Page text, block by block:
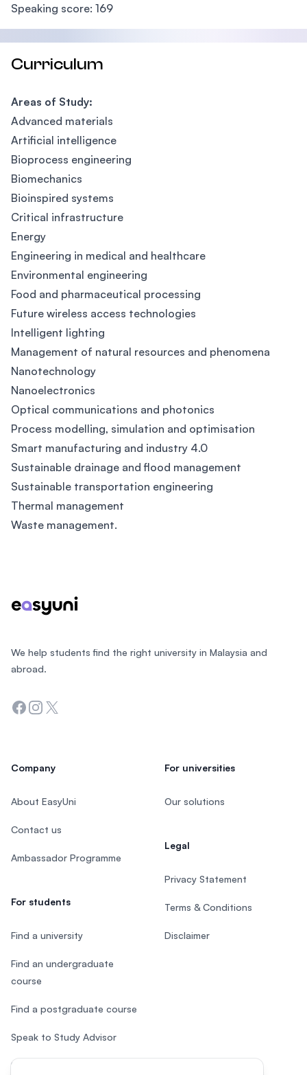
Speaking score: 169
Curriculum
Areas of Study:
Advanced materials
Artificial intelligence
Bioprocess engineering
Biomechanics
Bioinspired systems
Critical infrastructure
Energy
Engineering in medical and healthcare
Environmental engineering
Food and pharmaceutical processing
Future wireless access technologies
Intelligent lighting
Management of natural resources and phenomena
Nanotechnology
Nanoelectronics
Optical communications and photonics
Process modelling, simulation and optimisation
Smart manufacturing and industry 4.0
Sustainable drainage and flood management
Sustainable transportation engineering
Thermal management
Waste management.
We help students find the right university in Malaysia and
abroad.
Facebook
Instagram
Twitter
Company
About EasyUni
Contact us
Ambassador Programme
For students
Find a university
Find an undergraduate
course
Find a postgraduate course
Speak to Study Advisor
Study in Malaysia
For universities
Our solutions
Legal
Privacy Statement
Terms & Conditions
Disclaimer